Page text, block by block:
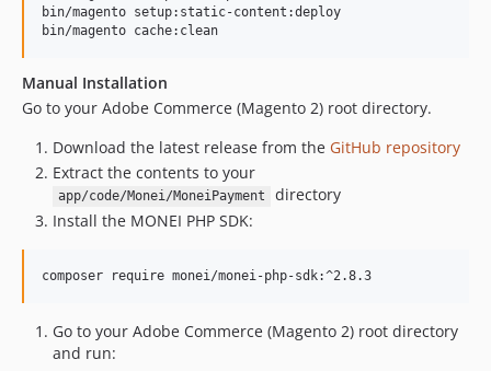
bin/magento setup:static-content:deploy
bin/magento cache:clean
Manual Installation
Go to your Adobe Commerce (Magento 2) root directory.
Download the latest release from the GitHub repository
Extract the contents to your
app/code/Monei/MoneiPayment
directory
Install the MONEI PHP SDK:
composer require monei/monei-php-sdk:^2.8.3
Go to your Adobe Commerce (Magento 2) root directory
and run: